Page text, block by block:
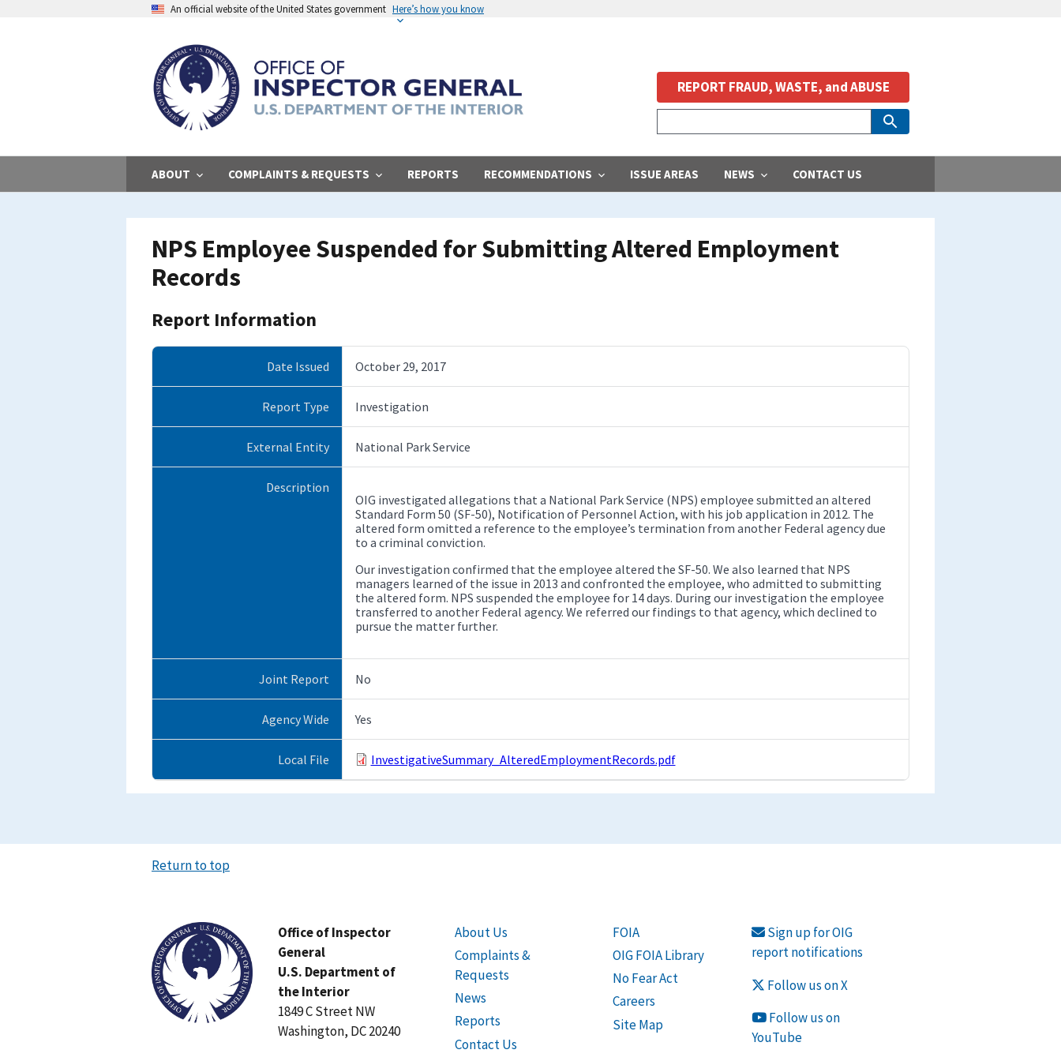
An official website of the United States government Here’s how you know
ABOUT COMPLAINTS & REQUESTS REPORTS RECOMMENDATIONS ISSUE AREAS NEWS CONTACT US
REPORT FRAUD, WASTE, and ABUSE
NPS Employee Suspended for Submitting Altered Employment
Records
Report Information
Date Issued October 29, 2017
Report Type Investigation
External Entity National Park Service
Description
OIG investigated allegations that a National Park Service (NPS) employee submitted an altered
Standard Form 50 (SF-50), Notification of Personnel Action, with his job application in 2012. The
altered form omitted a reference to the employee’s termination from another Federal agency due
to a criminal conviction.
Our investigation confirmed that the employee altered the SF-50. We also learned that NPS
managers learned of the issue in 2013 and confronted the employee, who admitted to submitting
the altered form. NPS suspended the employee for 14 days. During our investigation the employee
transferred to another Federal agency. We referred our findings to that agency, which declined to
pursue the matter further.
Joint Report No
Agency Wide Yes
Local File InvestigativeSummary_AlteredEmploymentRecords.pdf
Return to top
Office of Inspector
General
U.S. Department of
the Interior
1849 C Street NW
Washington, DC 20240
About Us
Complaints &
Requests
News
Reports
Contact Us
FOIA
OIG FOIA Library
No Fear Act
Careers
Site Map
Sign up for OIG
report notifications
Follow us on X
Follow us on
YouTube